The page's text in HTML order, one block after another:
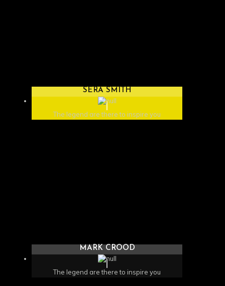
SERA SMITH
The legend are there to inspire you
MARK CROOD
The legend are there to inspire you